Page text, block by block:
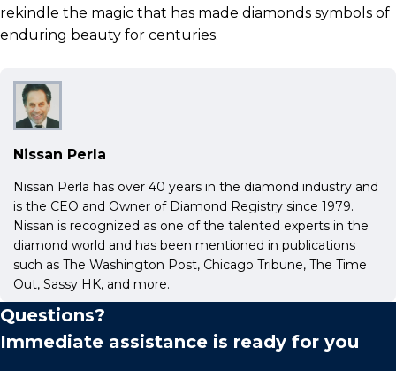
rekindle the magic that has made diamonds symbols of
enduring beauty for centuries.
Nissan Perla
Nissan Perla has over 40 years in the diamond industry and
is the CEO and Owner of Diamond Registry since 1979.
Nissan is recognized as one of the talented experts in the
diamond world and has been mentioned in publications
such as The Washington Post, Chicago Tribune, The Time
Out, Sassy HK, and more.
Questions?
Immediate assistance is ready for you